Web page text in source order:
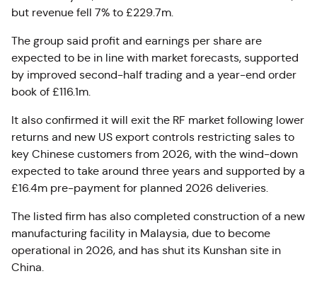
but revenue fell 7% to £229.7m.
The group said profit and earnings per share are
expected to be in line with market forecasts, supported
by improved second-half trading and a year-end order
book of £116.1m.
It also confirmed it will exit the RF market following lower
returns and new US export controls restricting sales to
key Chinese customers from 2026, with the wind-down
expected to take around three years and supported by a
£16.4m pre-payment for planned 2026 deliveries.
The listed firm has also completed construction of a new
manufacturing facility in Malaysia, due to become
operational in 2026, and has shut its Kunshan site in
China.